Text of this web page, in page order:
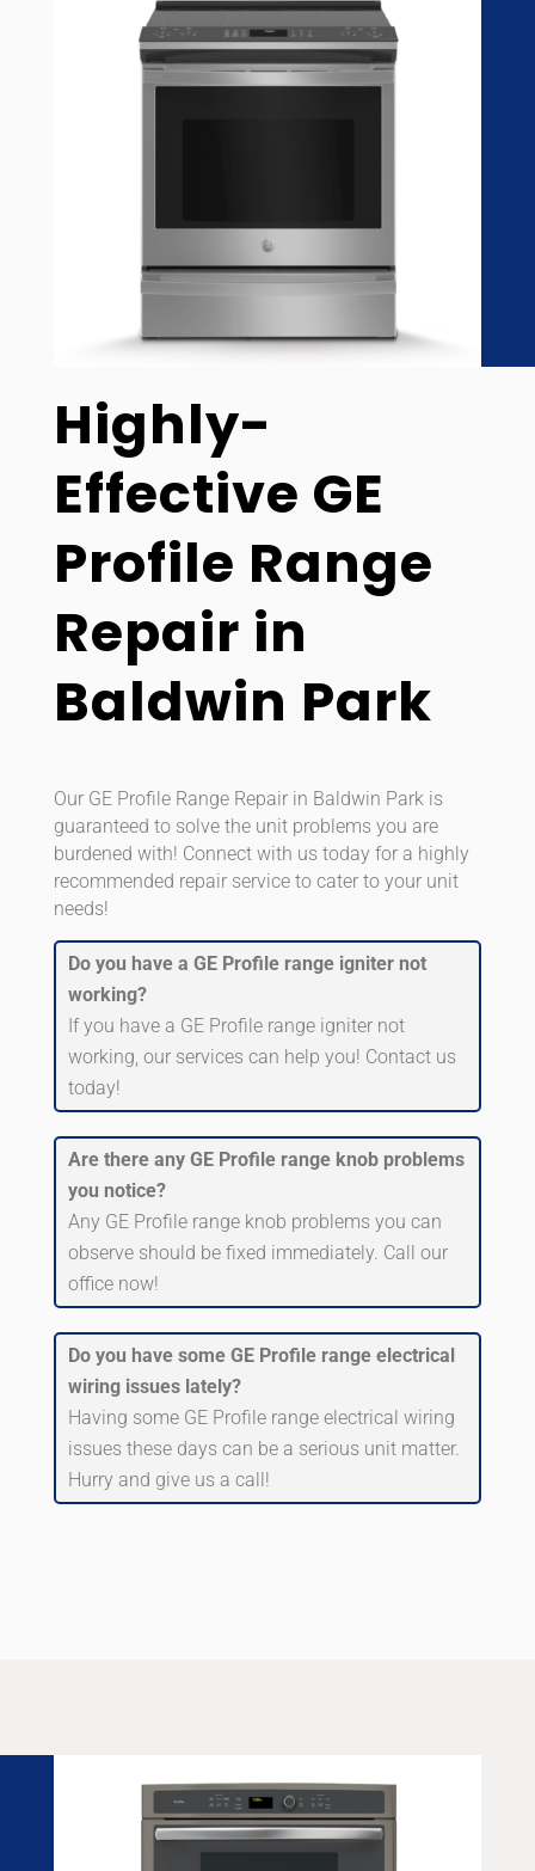
Highly-
Effective GE
Profile Range
Repair in
Baldwin Park
Our GE Profile Range Repair in Baldwin Park is
guaranteed to solve the unit problems you are
burdened with! Connect with us today for a highly
recommended repair service to cater to your unit
needs!
Do you have a GE Profile range igniter not
working?
If you have a GE Profile range igniter not
working, our services can help you! Contact us
today!
Are there any GE Profile range knob problems
you notice?
Any GE Profile range knob problems you can
observe should be fixed immediately. Call our
office now!
Do you have some GE Profile range electrical
wiring issues lately?
Having some GE Profile range electrical wiring
issues these days can be a serious unit matter.
Hurry and give us a call!